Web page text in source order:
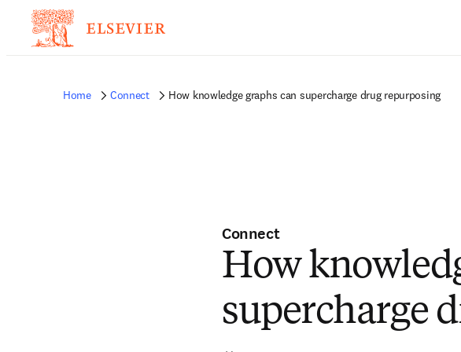
Home Connect How knowledge graphs can supercharge drug repurposing
Connect
How
supercharge